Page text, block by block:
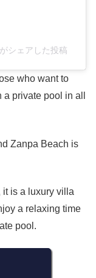
シェアした投稿
who want to
private pool in all
Zanpa Beach is
is a luxury villa
a relaxing time
pool.